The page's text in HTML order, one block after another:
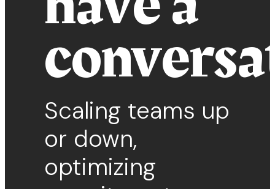
Scaling teams up
or down,
optimizing